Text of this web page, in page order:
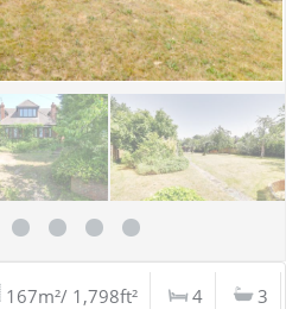
167m²/ 1,798ft² 4
3